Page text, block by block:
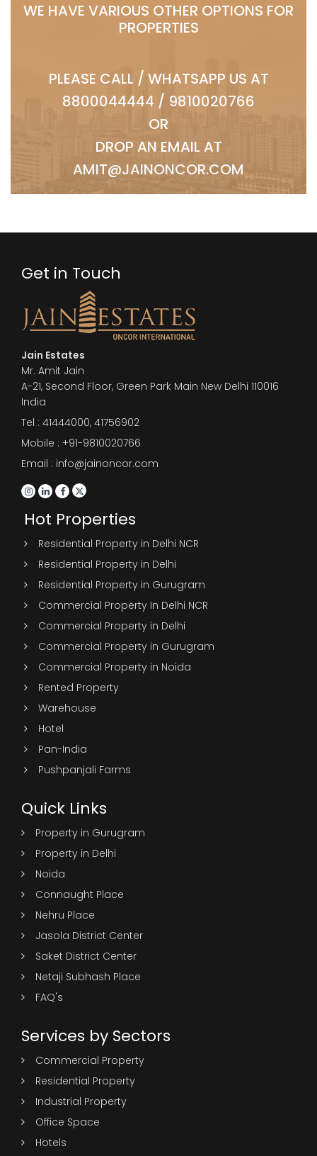
WE HAVE VARIOUS OTHER OPTIONS FOR
PROPERTIES
PLEASE CALL / WHATSAPP US AT
8800044444 / 9810020766
OR
DROP AN EMAIL AT
AMIT@JAINONCOR.COM
Get in Touch
Jain Estates
Mr. Amit Jain
A-21, Second Floor, Green Park Main New Delhi 110016
India
Tel : 41444000, 41756902
Mobile : +91-9810020766
Email : info@jainoncor.com
Hot Properties
Residential Property in Delhi NCR
Residential Property in Delhi
Residential Property in Gurugram
Commercial Property In Delhi NCR
Commercial Property in Delhi
Commercial Property in Gurugram
Commercial Property in Noida
Rented Property
Warehouse
Hotel
Pan-India
Pushpanjali Farms
Quick Links
Property in Gurugram
Property in Delhi
Noida
Connaught Place
Nehru Place
Jasola District Center
Saket District Center
Netaji Subhash Place
FAQ's
Services by Sectors
Commercial Property
Residential Property
Industrial Property
Office Space
Hotels